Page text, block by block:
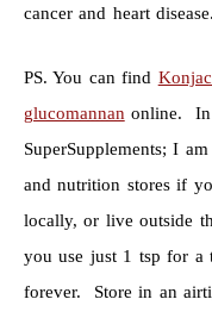
cancer and heart
PS. You can find
glucomannan online. In
SuperSupplements; I
and nutrition stores if
locally, or live outside
you use just 1 tsp for
forever. Store in an